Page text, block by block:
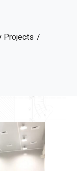
Projects